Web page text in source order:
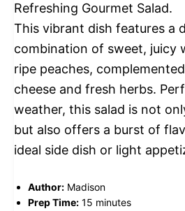
Refreshing Gourmet Salad.
This vibrant dish features a
combination of sweet, juicy
ripe peaches,
cheese and fresh herbs.
weather, this salad is not
but also offers a burst of
ideal side dish or light
Author: Madison
Prep Time: 15 minutes